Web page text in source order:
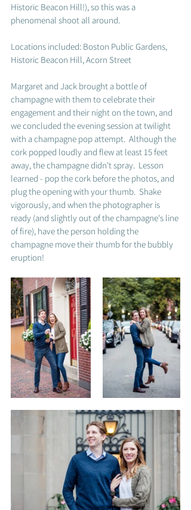
Historic Beacon Hill!), so this was a
phenomenal shoot all around.
Locations included: Boston Public Gardens,
Historic Beacon Hill, Acorn Street
Margaret and Jack brought a bottle of
champagne with them to celebrate their
engagement and their night on the town, and
we concluded the evening session at twilight
with a champagne pop attempt.  Although the
cork popped loudly and flew at least 15 feet
away, the champagne didn't spray.  Lesson
learned - pop the cork before the photos, and
plug the opening with your thumb.  Shake
vigorously, and when the photographer is
ready (and slightly out of the champagne's line
of fire), have the person holding the
champagne move their thumb for the bubbly
eruption!